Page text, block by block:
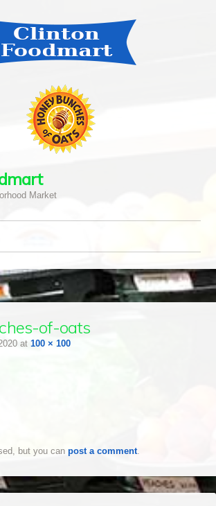
Market
of-oats
at 100 × 100
but you can post a comment.